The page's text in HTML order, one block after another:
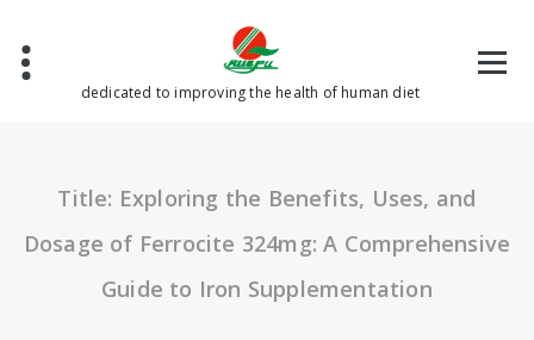
content
dedicated to improving the health of human diet
Title: Exploring the Benefits, Uses, and
Dosage of Ferrocite 324mg: A Comprehensive
Guide to Iron Supplementation